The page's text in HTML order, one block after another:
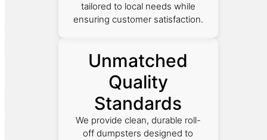
tailored to local needs while
ensuring customer satisfaction.
Unmatched
Quality
Standards
We provide clean, durable roll-
off dumpsters designed to